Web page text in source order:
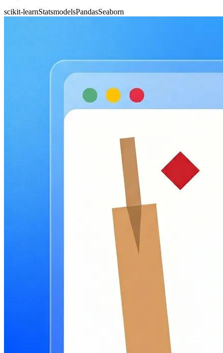
scikit-learnStatsmodelsPandasSeaborn